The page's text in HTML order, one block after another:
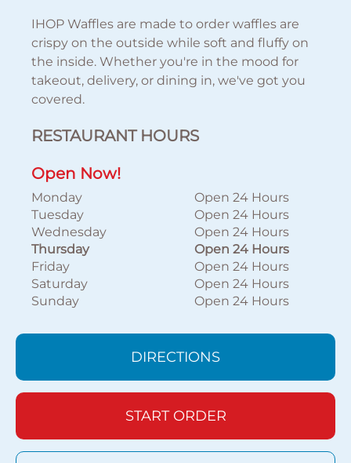
IHOP Waffles are made to order waffles are
crispy on the outside while soft and fluffy on
the inside. Whether you're in the mood for
takeout, delivery, or dining in, we've got you
covered.
RESTAURANT HOURS
Open Now!
Monday
Open 24 Hours
Tuesday
Open 24 Hours
Wednesday
Open 24 Hours
Thursday
Open 24 Hours
Friday
Open 24 Hours
Saturday
Open 24 Hours
Sunday
Open 24 Hours
DIRECTIONS
START ORDER